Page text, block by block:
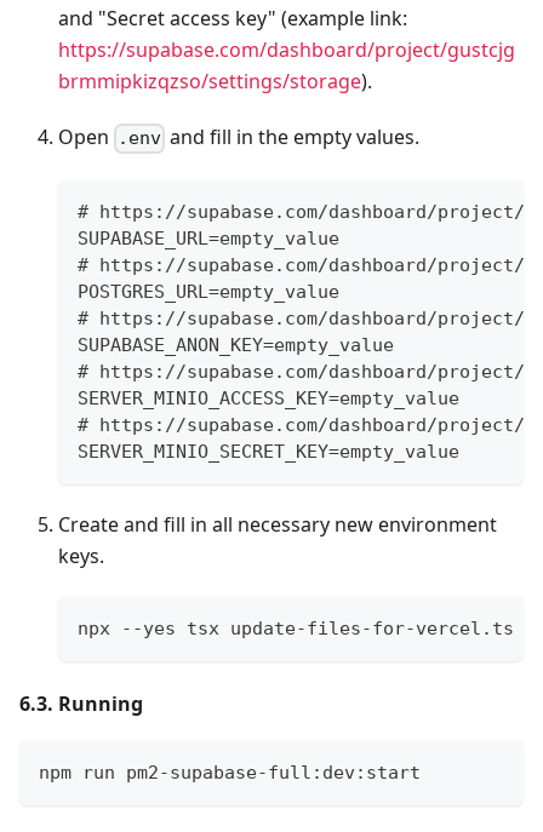
and "Secret access key" (example link:
https://supabase.com/dashboard/project/gustcjg
brmmipkizqzso/settings/storage).
Open .env and fill in the empty values.
# https://supabase.com/dashboard/
SUPABASE_URL=empty_value
# https://supabase.com/dashboard/project/
POSTGRES_URL=empty_value
# https://supabase.com/dashboard/
SUPABASE_ANON_KEY=empty_value
# https://supabase.com/dashboard/project/
SERVER_MINIO_ACCESS_KEY=empty_value
# https://supabase.com/dashboard/project/
SERVER_MINIO_SECRET_KEY=empty_value
Create and fill in all necessary new environment
keys.
npx --yes tsx update-files-for-vercel.ts
6.3. Running
npm run pm2-supabase-full:dev:start